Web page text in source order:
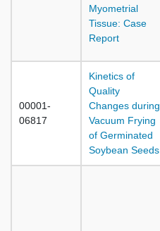
Myometrial
Tissue: Case
Report
00001-
06817
Kinetics of
Quality
Changes during
Vacuum Frying
of Germinated
Soybean Seeds